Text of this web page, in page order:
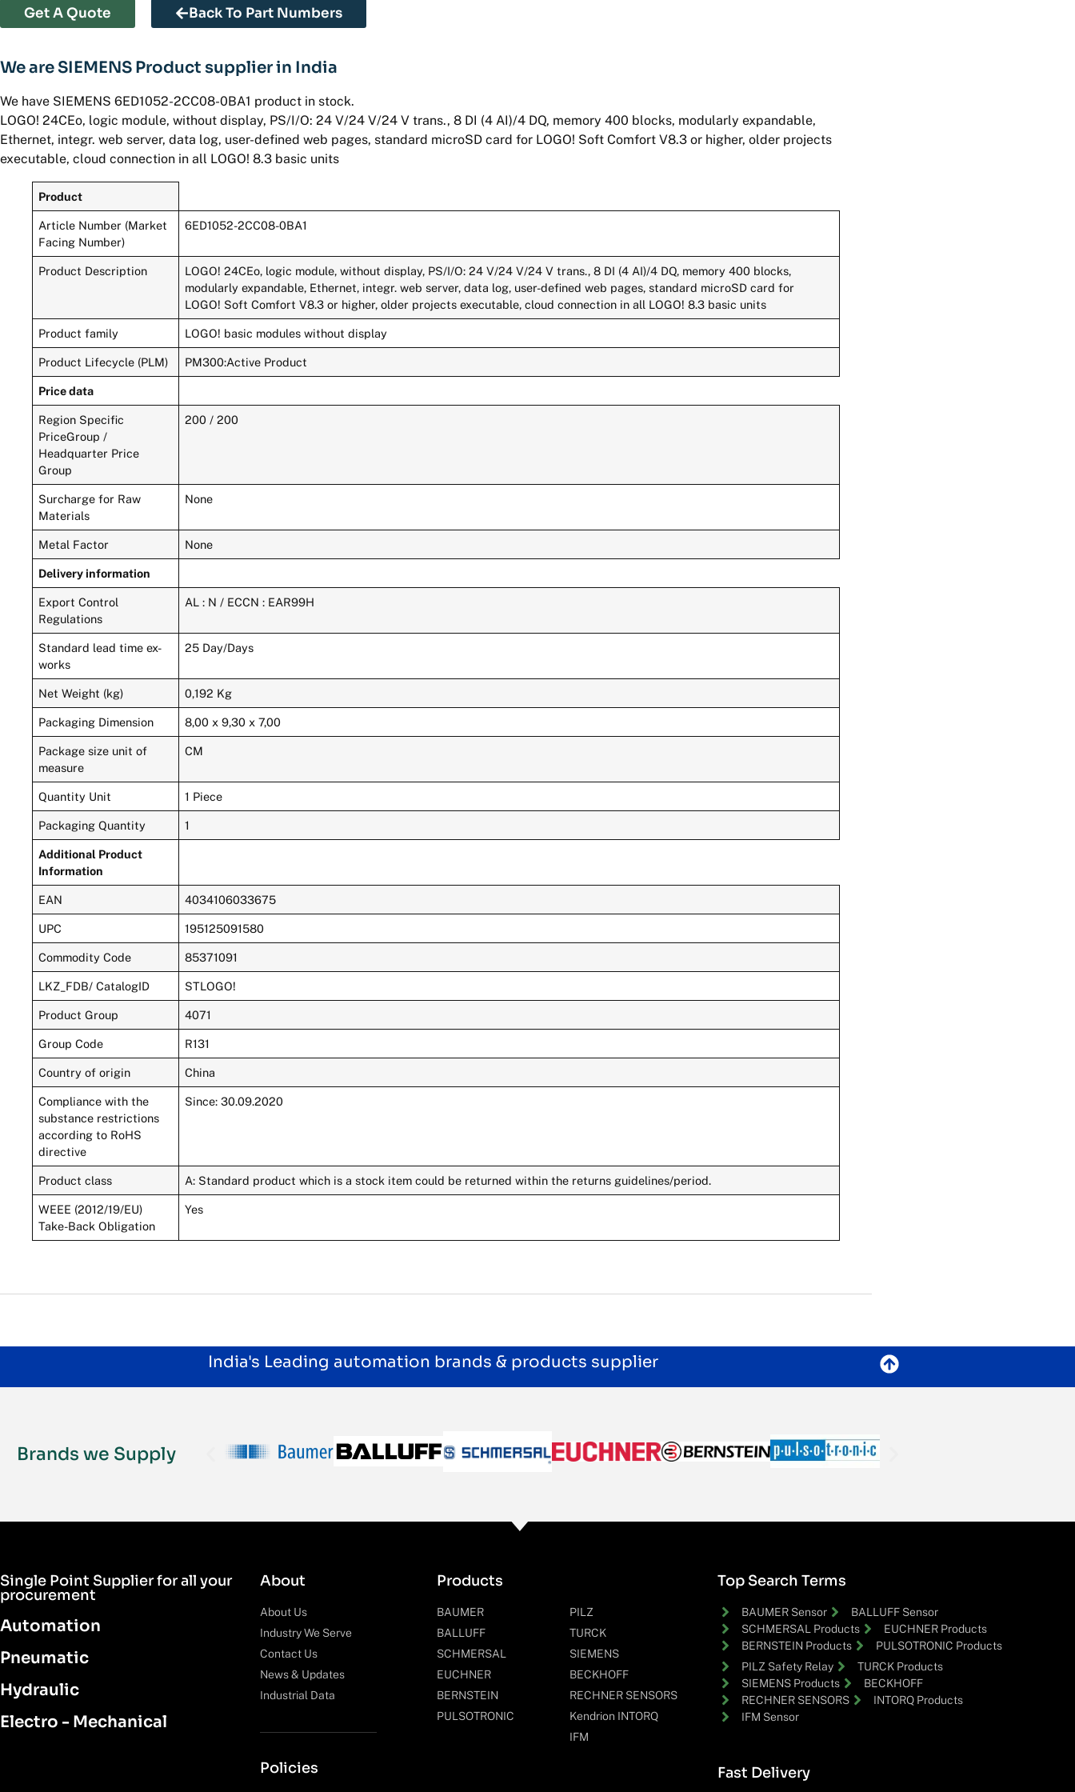
Get A Quote Back To Part Numbers
We are SIEMENS Product supplier in India
We have SIEMENS 6ED1052-2CC08-0BA1 product in stock.
LOGO! 24CEo, logic module, without display, PS/I/O: 24 V/24 V/24 V trans., 8 DI (4 AI)/4 DQ, memory 400 blocks, modularly expandable,
Ethernet, integr. web server, data log, user-defined web pages, standard microSD card for LOGO! Soft Comfort V8.3 or higher, older projects
executable, cloud connection in all LOGO! 8.3 basic units
Product
Article Number (Market
Facing Number)
6ED1052-2CC08-0BA1
Product Description
LOGO! 24CEo, logic module, without display, PS/I/O: 24 V/24 V/24 V trans., 8 DI (4 AI)/4 DQ, memory 400 blocks,
modularly expandable, Ethernet, integr. web server, data log, user-defined web pages, standard microSD card for
LOGO! Soft Comfort V8.3 or higher, older projects executable, cloud connection in all LOGO! 8.3 basic units
Product family LOGO! basic modules without display
Product Lifecycle (PLM) PM300:Active Product
Price data
Region Specific
PriceGroup /
Headquarter Price
Group
200 / 200
Surcharge for Raw
Materials
None
Metal Factor None
Delivery information
Export Control
Regulations
AL : N / ECCN : EAR99H
Standard lead time ex-
works
25 Day/Days
Net Weight (kg) 0,192 Kg
Packaging Dimension 8,00 x 9,30 x 7,00
Package size unit of
measure
CM
Quantity Unit 1 Piece
Packaging Quantity 1
Additional Product
Information
EAN 4034106033675
UPC 195125091580
Commodity Code 85371091
LKZ_FDB/ CatalogID STLOGO!
Product Group 4071
Group Code R131
Country of origin China
Compliance with the
substance restrictions
according to RoHS
directive
Since: 30.09.2020
Product class A: Standard product which is a stock item could be returned within the returns guidelines/period.
WEEE (2012/19/EU)
Take-Back Obligation
Yes
India's Leading automation brands & products supplier
Brands we Supply
Single Point Supplier for all your
procurement
Automation
Pneumatic
Hydraulic
Electro - Mechanical
About
About Us
Industry We Serve
Contact Us
News & Updates
Industrial Data
Policies
Products
BAUMER
BALLUFF
SCHMERSAL
EUCHNER
BERNSTEIN
PULSOTRONIC
PILZ
TURCK
SIEMENS
BECKHOFF
RECHNER SENSORS
Kendrion INTORQ
IFM
Top Search Terms
BAUMER Sensor
BALLUFF Sensor
SCHMERSAL Products
EUCHNER Products
BERNSTEIN Products
PULSOTRONIC Products
PILZ Safety Relay
TURCK Products
SIEMENS Products
BECKHOFF
RECHNER SENSORS
INTORQ Products
IFM Sensor
Fast Delivery